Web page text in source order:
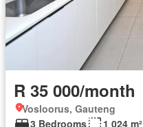
R 35 000/month
Vosloorus, Gauteng
3 Bedrooms
1 024 m²